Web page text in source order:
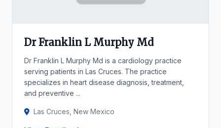
Dr Franklin L Murphy Md
Dr Franklin L Murphy Md is a cardiology practice
serving patients in Las Cruces. The practice
specializes in heart disease diagnosis, treatment,
and preventive ...
Las Cruces, New Mexico